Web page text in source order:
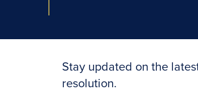
Stay updated on the
resolution.